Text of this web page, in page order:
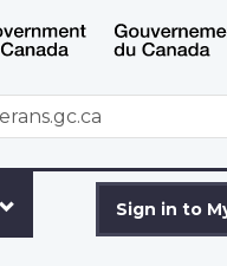
Skip
to
Switch
to
version
Sign in to